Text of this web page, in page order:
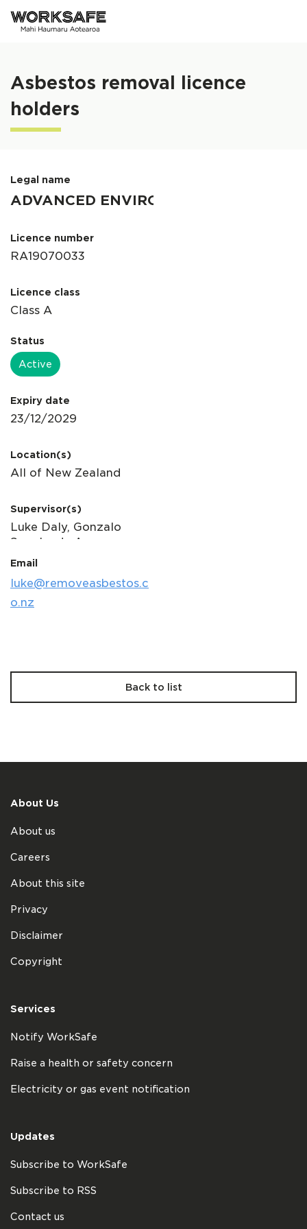
Skip to main content
Asbestos removal licence
holders
Legal name
Licence number
Licence class
Status
Active
Expiry date
Location(s)
Supervisor(s)
Email
luke@removeasbestos.c
o.nz
Back to list
About Us
About us
Careers
About this site
Privacy
Disclaimer
Copyright
Services
Notify WorkSafe
Raise a health or safety concern
Electricity or gas event notification
Updates
Subscribe to WorkSafe
Subscribe to RSS
Contact us